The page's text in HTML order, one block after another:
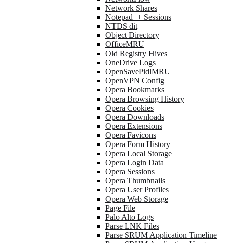
Network Shares
Notepad++ Sessions
NTDS dit
Object Directory
OfficeMRU
Old Registry Hives
OneDrive Logs
OpenSavePidlMRU
OpenVPN Config
Opera Bookmarks
Opera Browsing History
Opera Cookies
Opera Downloads
Opera Extensions
Opera Favicons
Opera Form History
Opera Local Storage
Opera Login Data
Opera Sessions
Opera Thumbnails
Opera User Profiles
Opera Web Storage
Page File
Palo Alto Logs
Parse LNK Files
Parse SRUM Application Timeline